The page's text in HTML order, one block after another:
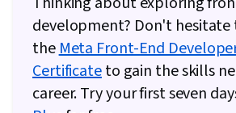
development? Don't
theMeta Front-End
Certificateto gain the skills
career. Try your first seven